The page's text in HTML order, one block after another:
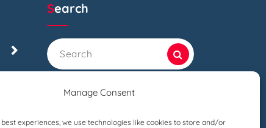
Manage Consent
experiences, we use technologies like cookies to store and/or
Search
Search
for: